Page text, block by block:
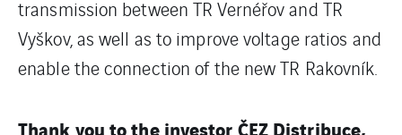
transmission between TR Vernéřov and TR
Vyškov, as well as to improve voltage ratios and
enable the connection of the new TR Rakovník.
Thank you to the investor ČEZ Distribuce,